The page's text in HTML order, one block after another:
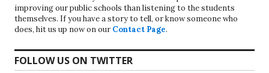
improving our public schools than listening to the students
themselves. If you have a story to tell, or know someone who
does, hit us up now on our Contact Page.
FOLLOW US ON TWITTER